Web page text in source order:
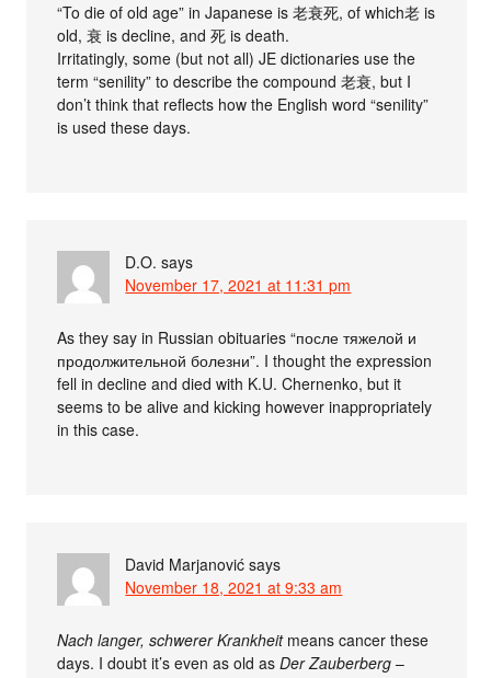
“To die of old age” in Japanese is 老衰死, of which老 is
old, 衰 is decline, and 死 is death.
Irritatingly, some (but not all) JE dictionaries use the
term “senility” to describe the compound 老衰, but I
don’t think that reflects how the English word “senility”
is used these days.
D.O. says
November 17, 2021 at 11:31 pm
As they say in Russian obituaries “после тяжелой и
продолжительной болезни”. I thought the expression
fell in decline and died with K.U. Chernenko, but it
seems to be alive and kicking however inappropriately
in this case.
David Marjanović says
November 18, 2021 at 9:33 am
Nach langer, schwerer Krankheitmeans cancer these
days. I doubt it’s even as old asDer Zauberberg –